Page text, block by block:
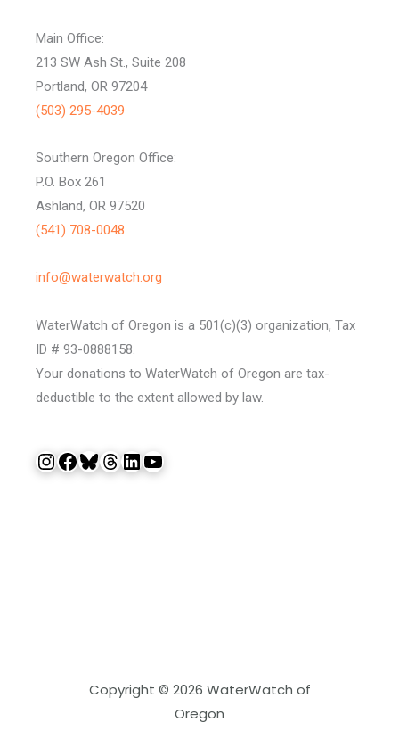
Main Office:
213 SW Ash St., Suite 208
Portland, OR 97204
(503) 295-4039
Southern Oregon Office:
P.O. Box 261
Ashland, OR 97520
(541) 708-0048
info@waterwatch.org
WaterWatch of Oregon is a 501(c)(3) organization, Tax
ID # 93-0888158.
Your donations to WaterWatch of Oregon are tax-
deductible to the extent allowed by law.
InstagramFacebook Bluesky Threads LinkedIn YouTube
Copyright © 2026 WaterWatch of
Oregon